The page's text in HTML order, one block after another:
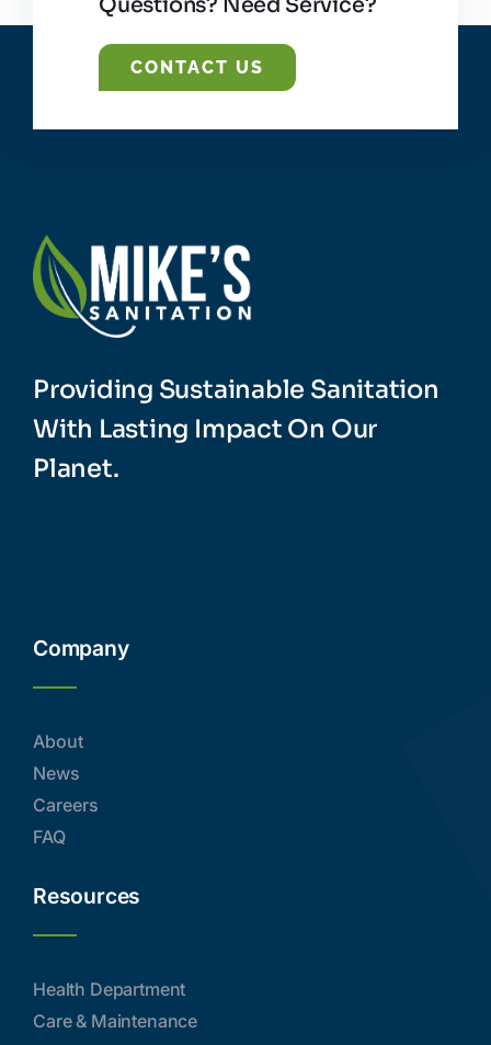
CONTACT US
Providing Sustainable Sanitation
With Lasting Impact On Our
Planet.
Company
About
News
Careers
FAQ
Resources
Health Department
Care & Maintenance